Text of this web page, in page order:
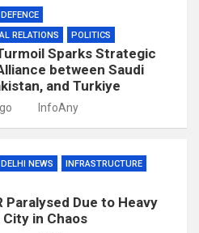
DEFENCE
RELATIONS
POLITICS
Sparks Strategic
between Saudi
and Turkiye
InfoAny
DELHI NEWS
INFRASTRUCTURE
Paralysed Due to Heavy
City in Chaos